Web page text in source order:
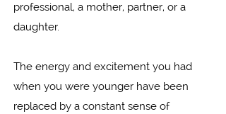
professional, a mother, partner, or a
daughter.
The energy and excitement you had
when you were younger have been
replaced by a constant sense of